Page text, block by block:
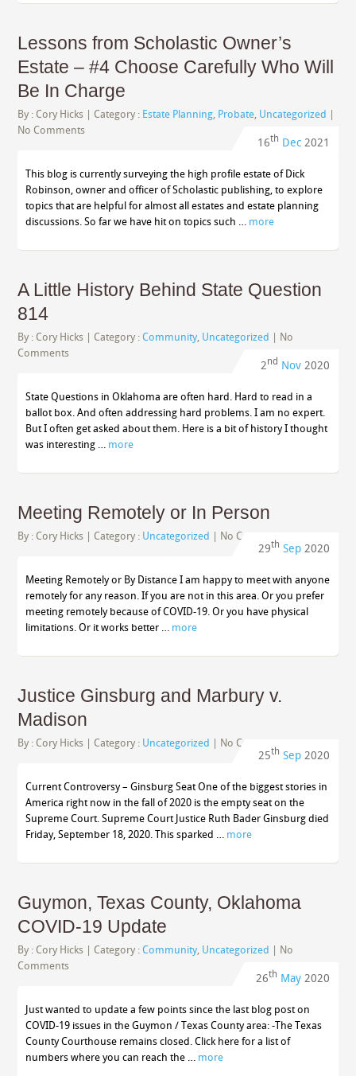
Lessons from Scholastic Owner’s
Estate – #4 Choose Carefully Who Will
Be In Charge
By : Cory Hicks | Category : Estate Planning, Probate, Uncategorized
No Comments
16th Dec 2021
This blog is currently surveying the high profile estate of Dick
Robinson, owner and officer of Scholastic publishing, to explore
topics that are helpful for almost all estates and estate planning
discussions. So far we have hit on topics such … more
A Little History Behind State Question
814
By : Cory Hicks | Category :Community, Uncategorized
No
Comments
2nd Nov 2020
State Questions in Oklahoma are often hard. Hard to read in a
ballot box. And often addressing hard problems. I am no expert.
But I often get asked about them. Here is a bit of history I thought
was interesting … more
Meeting Remotely or In Person
By : Cory Hicks | Category : Uncategorized No Comments
29th Sep 2020
Meeting Remotely or By Distance I am happy to meet with anyone
remotely for any reason. If you are not in this area. Or you prefer
meeting remotely because of COVID-19. Or you have physical
limitations. Or it works better … more
Justice Ginsburg and Marbury v.
Madison
By : Cory Hicks | Category : Uncategorized No Comments
25th Sep 2020
Current Controversy – Ginsburg Seat One of the biggest stories in
America right now in the fall of 2020 is the empty seat on the
Supreme Court. Supreme Court Justice Ruth Bader Ginsburg died
Friday, September 18, 2020. This sparked … more
Guymon, Texas County, Oklahoma
COVID-19 Update
By : Cory Hicks | Category :Community, Uncategorized
No
Comments
26th May 2020
Just wanted to update a few points since the last blog post on
COVID-19 issues in the Guymon / Texas County area: -The Texas
County Courthouse remains closed. Click here for a list of
numbers where you can reach the … more